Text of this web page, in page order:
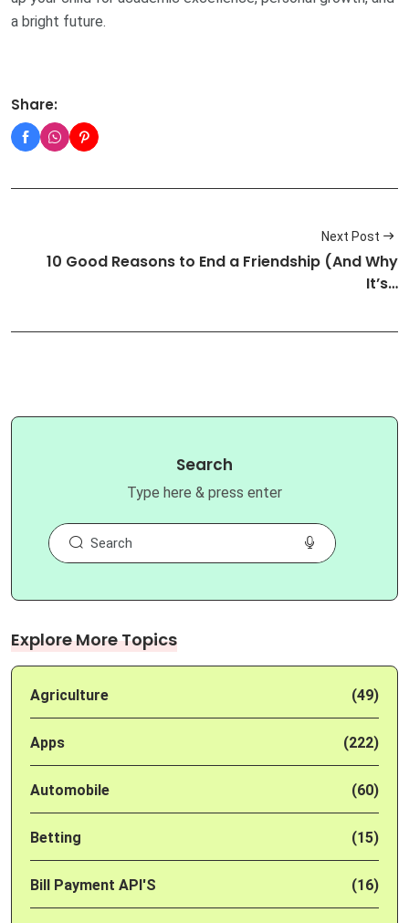
a bright future.
Share:
Next Post
10 Good Reasons to End a Friendship (And Why
It’s…
Search
Type here & press enter
Explore More Topics
Agriculture (49)
Apps (222)
Automobile (60)
Betting (15)
Bill Payment API'S (16)